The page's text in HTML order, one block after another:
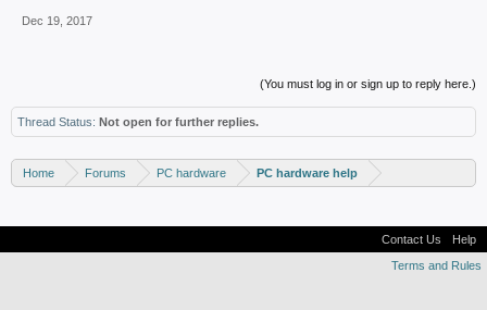
Dec 19, 2017
(You must log in or sign up to reply here.)
Thread Status: Not open for further replies.
Home Forums PC hardware PC hardware help
Contact Us
Help
Terms and Rules